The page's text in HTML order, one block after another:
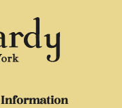
Information